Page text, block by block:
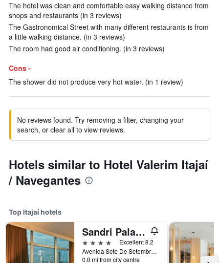
The hotel was clean and comfortable easy walking distance from
shops and restaurants (in 3 reviews)
The Gastronomical Street with many different restaurants is from
a little walking distance. (in 3 reviews)
The room had good air conditioning. (in 3 reviews)
Cons -
The shower did not produce very hot water. (in 1 review)
No reviews found. Try removing a filter, changing your
search, or clear all to view reviews.
Hotels similar to Hotel Valerim Itajaí
/ Navegantes
Top Itajaí hotels
Sandri Palace Hotel
4 stars
Excellent 8.2
Avenida Sete De Setembro 1675, Itajaí, Brazil
0.0 mi from city centre